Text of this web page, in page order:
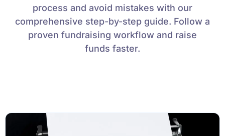
process and avoid mistakes with our
comprehensive step-by-step guide. Follow a
proven fundraising workflow and raise
funds faster.